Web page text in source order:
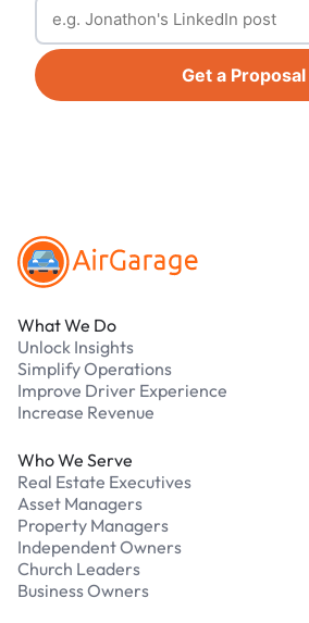
Get a Proposal
What We Do
Unlock Insights
Simplify Operations
Improve Driver Experience
Increase Revenue
Who We Serve
Real Estate Executives
Asset Managers
Property Managers
Independent Owners
Church Leaders
Business Owners